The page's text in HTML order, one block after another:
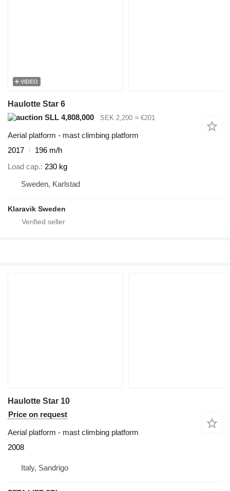
VIDEO
Haulotte Star 6
SLL 4,808,000
SEK 2,200 ≈ €201
Aerial platform - mast climbing platform
2017
196 m/h
Load cap. 230 kg
Sweden, Karlstad
Klaravik Sweden
Haulotte Star 10
Price on request
Aerial platform - mast climbing platform
2008
Italy, Sandrigo